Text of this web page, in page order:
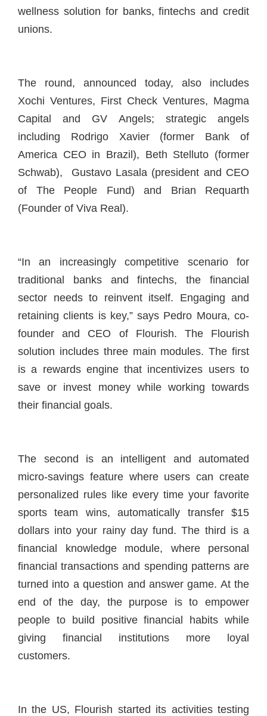
wellness solution for banks, fintechs and credit
unions.
The round, announced today, also includes
Xochi Ventures, First Check Ventures, Magma
Capital and GV Angels; strategic angels
including Rodrigo Xavier (former Bank of
America CEO in Brazil), Beth Stelluto (former
Schwab), Gustavo Lasala (president and CEO
of The People Fund) and Brian Requarth
(Founder of Viva Real).
“In an increasingly competitive scenario for
traditional banks and fintechs, the financial
sector needs to reinvent itself. Engaging and
retaining clients is key,” says Pedro Moura, co-
founder and CEO of Flourish. The Flourish
solution includes three main modules. The first
is a rewards engine that incentivizes users to
save or invest money while working towards
their financial goals.
The second is an intelligent and automated
micro-savings feature where users can create
personalized rules like every time your favorite
sports team wins, automatically transfer $15
dollars into your rainy day fund. The third is a
financial knowledge module, where personal
financial transactions and spending patterns are
turned into a question and answer game. At the
end of the day, the purpose is to empower
people to build positive financial habits while
giving financial institutions more loyal
customers.
In the US, Flourish started its activities testing